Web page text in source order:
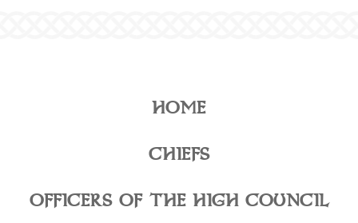
HOME
CHIEFS
OFFICERS OF THE HIGH COUNCIL